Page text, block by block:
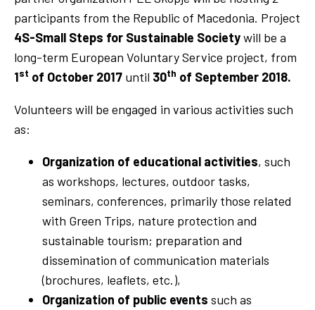
participants from the Republic of Macedonia. Project
4S-Small Steps for Sustainable Societywill be a
long-term European Voluntary Service project, from
1st of October 2017 until 30th of September 2018.
Volunteers will be engaged in various activities such
as:
Organization of educational activities, such
as workshops, lectures, outdoor tasks,
seminars, conferences, primarily those related
with Green Trips, nature protection and
sustainable tourism; preparation and
dissemination of communication materials
(brochures, leaflets, etc.),
Organization of public events such as